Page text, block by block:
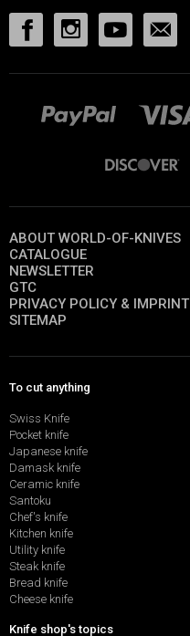
ABOUT WORLD-OF-KNIVES
CATALOGUE
NEWSLETTER
GTC
PRIVACY POLICY & IMPRINT
SITEMAP
To cut anything
Swiss Knife
Pocket knife
Japanese knife
Damask knife
Ceramic knife
Santoku
Chef's knife
Kitchen knife
Utility knife
Steak knife
Bread knife
Cheese knife
Knife shop's topics